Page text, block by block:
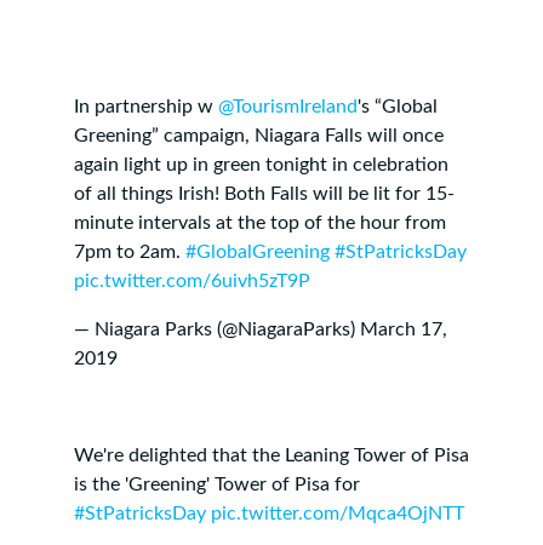
In partnership w @TourismIreland's “Global
Greening” campaign, Niagara Falls will once
again light up in green tonight in celebration
of all things Irish! Both Falls will be lit for 15-
minute intervals at the top of the hour from
7pm to 2am. #GlobalGreening #StPatricksDay
pic.twitter.com/6uivh5zT9P
— Niagara Parks (@NiagaraParks) March 17,
2019
We're delighted that the Leaning Tower of Pisa
is the 'Greening' Tower of Pisa for
#StPatricksDay pic.twitter.com/Mqca4OjNTT